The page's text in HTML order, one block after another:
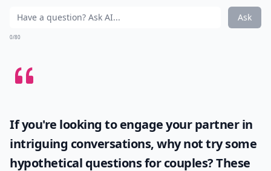
Ask
0/80
If you're looking to engage your partner in
intriguing conversations, why not try some
hypothetical questions for couples? These